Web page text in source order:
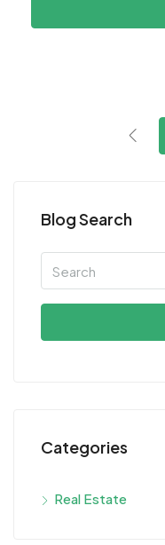
Blog Search
Categories
Real Estate